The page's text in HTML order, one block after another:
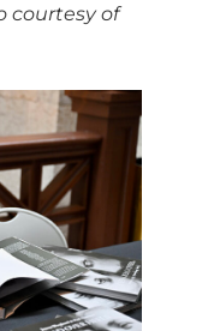
courtesy of